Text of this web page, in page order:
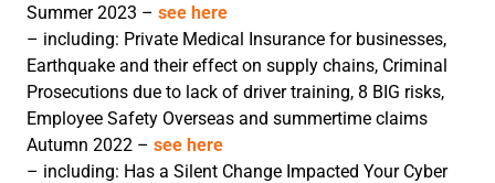
Summer 2023 – see here
– including: Private Medical Insurance for businesses,
Earthquake and their effect on supply chains, Criminal
Prosecutions due to lack of driver training, 8 BIG risks,
Employee Safety Overseas and summertime claims
Autumn 2022 – see here
– including: Has a Silent Change Impacted Your Cyber